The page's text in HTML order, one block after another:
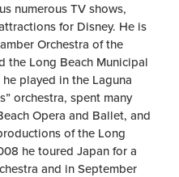
numerous TV shows,
for Disney. He is
Orchestra of the
the Long Beach Municipal
played in the Laguna
orchestra, spent many
Opera and Ballet, and
of the Long
he toured Japan for a
and in September